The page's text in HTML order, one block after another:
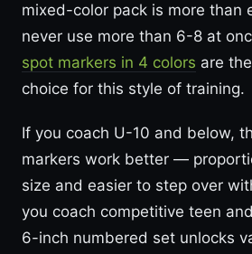
mixed-color pack is more than
never use more than 6-8 at
spot markers in 4 colors are
choice for this style of training.
If you coach U-10 and below,
markers work better —
size and easier to step over
you coach competitive teen
6-inch numbered set unlocks